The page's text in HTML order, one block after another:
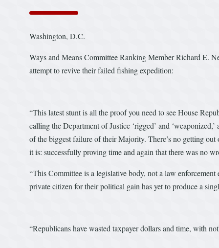
Washington, D.C.
Ways and Means Committee Ranking Member Richard E.
attempt to revive their failed fishing expedition:
“This latest stunt is all the proof you need to see House
calling the Department of Justice ‘rigged’ and
of the biggest failure of their Majority. There’s no getting
it is: successfully proving time and again that there was no
“This Committee is a legislative body, not a law
private citizen for their political gain has yet to produce a
“Republicans have wasted taxpayer dollars and time, with